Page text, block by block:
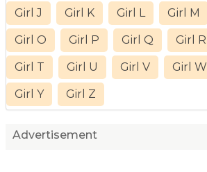
Girl J Girl K Girl L Girl M
Girl O Girl P Girl Q Girl R
Girl T Girl U Girl V Girl W
Girl Y Girl Z
Advertisement